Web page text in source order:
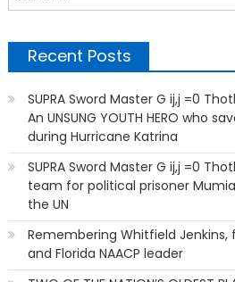
Recent Posts
SUPRA Sword Master G ij,j =0
An UNSUNG YOUTH HERO who
during Hurricane Katrina
SUPRA Sword Master G ij,j =0
team for political prisoner
the UN
Remembering Whitfield Jenkins,
and Florida NAACP leader